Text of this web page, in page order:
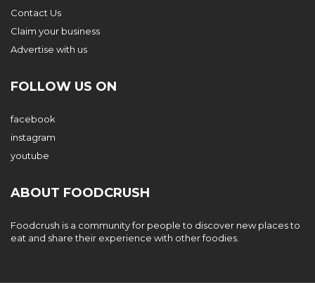
Contact Us
Claim your business
Advertise with us
FOLLOW US ON
facebook
instagram
youtube
ABOUT FOODCRUSH
Foodcrush is a community for people to discover new places to
eat and share their experience with other foodies.